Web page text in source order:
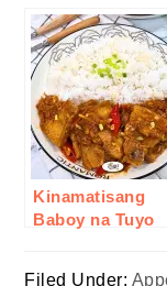
Kinamatisang
Baboy na Tuyo
Filed Under: